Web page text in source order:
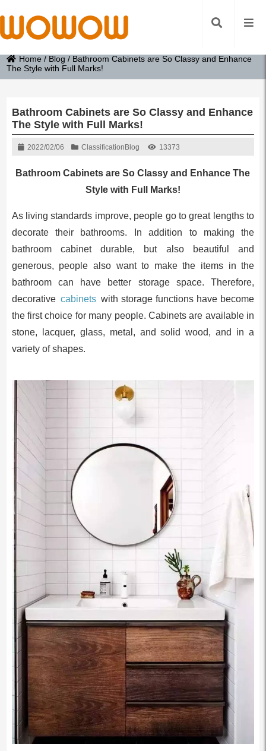
Home / Blog / Bathroom Cabinets are So Classy and Enhance
The Style with Full Marks!
Bathroom Cabinets are So Classy and Enhance
The Style with Full Marks!
2022/02/06 Classification Blog 13373
Bathroom Cabinets are So Classy and Enhance The
Style with Full Marks!
As living standards improve, people go to great lengths to
decorate their bathrooms. In addition to making the
bathroom cabinet durable, but also beautiful and
generous, people also want to make the items in the
bathroom can have better storage space. Therefore,
decorative cabinets with storage functions have become
the first choice for many people. Cabinets are available in
stone, lacquer, glass, metal, and solid wood, and in a
variety of shapes.